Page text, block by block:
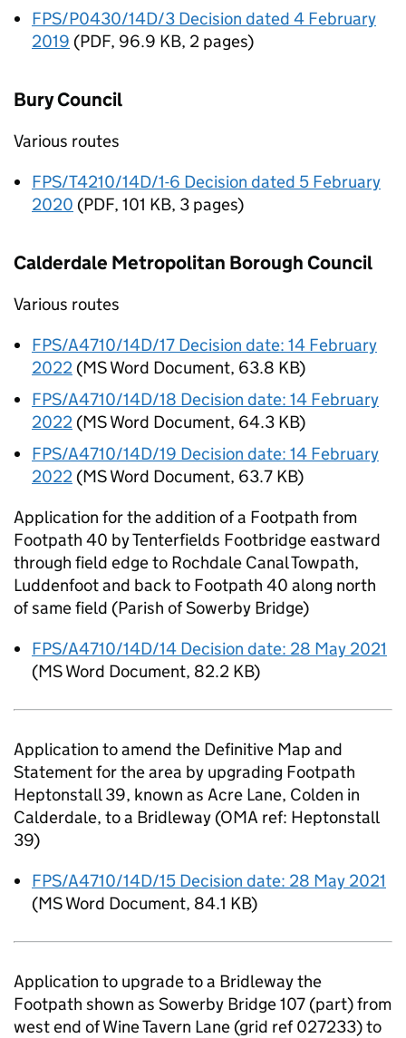
FPS/P0430/14D/3 Decision dated 4 February
2019 (PDF, 96.9 KB, 2 pages)
Bury Council
Various routes
FPS/T4210/14D/1-6 Decision dated 5 February
2020 (PDF, 101 KB, 3 pages)
Calderdale Metropolitan Borough Council
Various routes
FPS/A4710/14D/17 Decision date: 14 February
2022 (MS Word Document, 63.8 KB)
FPS/A4710/14D/18 Decision date: 14 February
2022 (MS Word Document, 64.3 KB)
FPS/A4710/14D/19 Decision date: 14 February
2022 (MS Word Document, 63.7 KB)
Application for the addition of a Footpath from
Footpath 40 by Tenterfields Footbridge eastward
through field edge to Rochdale Canal Towpath,
Luddenfoot and back to Footpath 40 along north
of same field (Parish of Sowerby Bridge)
FPS/A4710/14D/14 Decision date: 28 May 2021
(MS Word Document, 82.2 KB)
Application to amend the Definitive Map and
Statement for the area by upgrading Footpath
Heptonstall 39, known as Acre Lane, Colden in
Calderdale, to a Bridleway (OMA ref: Heptonstall
39)
FPS/A4710/14D/15 Decision date: 28 May 2021
(MS Word Document, 84.1 KB)
Application to upgrade to a Bridleway the
Footpath shown as Sowerby Bridge 107 (part) from
west end of Wine Tavern Lane (grid ref 027233) to